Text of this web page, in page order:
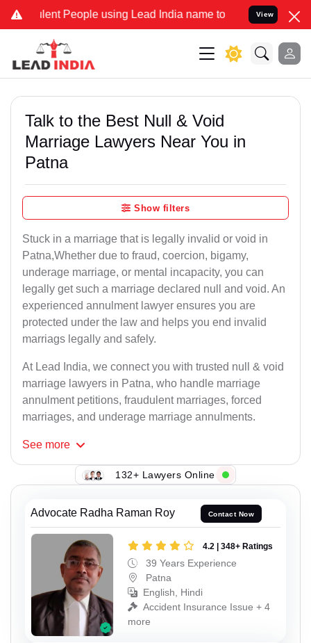
People using Lead India name to Resolve your Legal
View
Talk to the Best Null & Void
Marriage Lawyers Near You in
Patna
Show filters
Stuck in a marriage that is legally invalid or void in
Patna,Whether due to fraud, coercion, bigamy,
underage marriage, or mental incapacity, you can
legally get such a marriage declared null and void. An
experienced annulment lawyer ensures you are
protected under the law and helps you end invalid
marriags legally and safely.
At Lead India, we connect you with trusted null & void
marriage lawyers in Patna, who handle marriage
annulment petitions, fraudulent marriages, forced
marriages, and underage marriage annulments.
See more
132+ Lawyers Online
Advocate Radha Raman Roy Contact Now
4.2 | 348+ Ratings
39 Years Experience
Patna
English, Hindi
Accident Insurance Issue + 4
more